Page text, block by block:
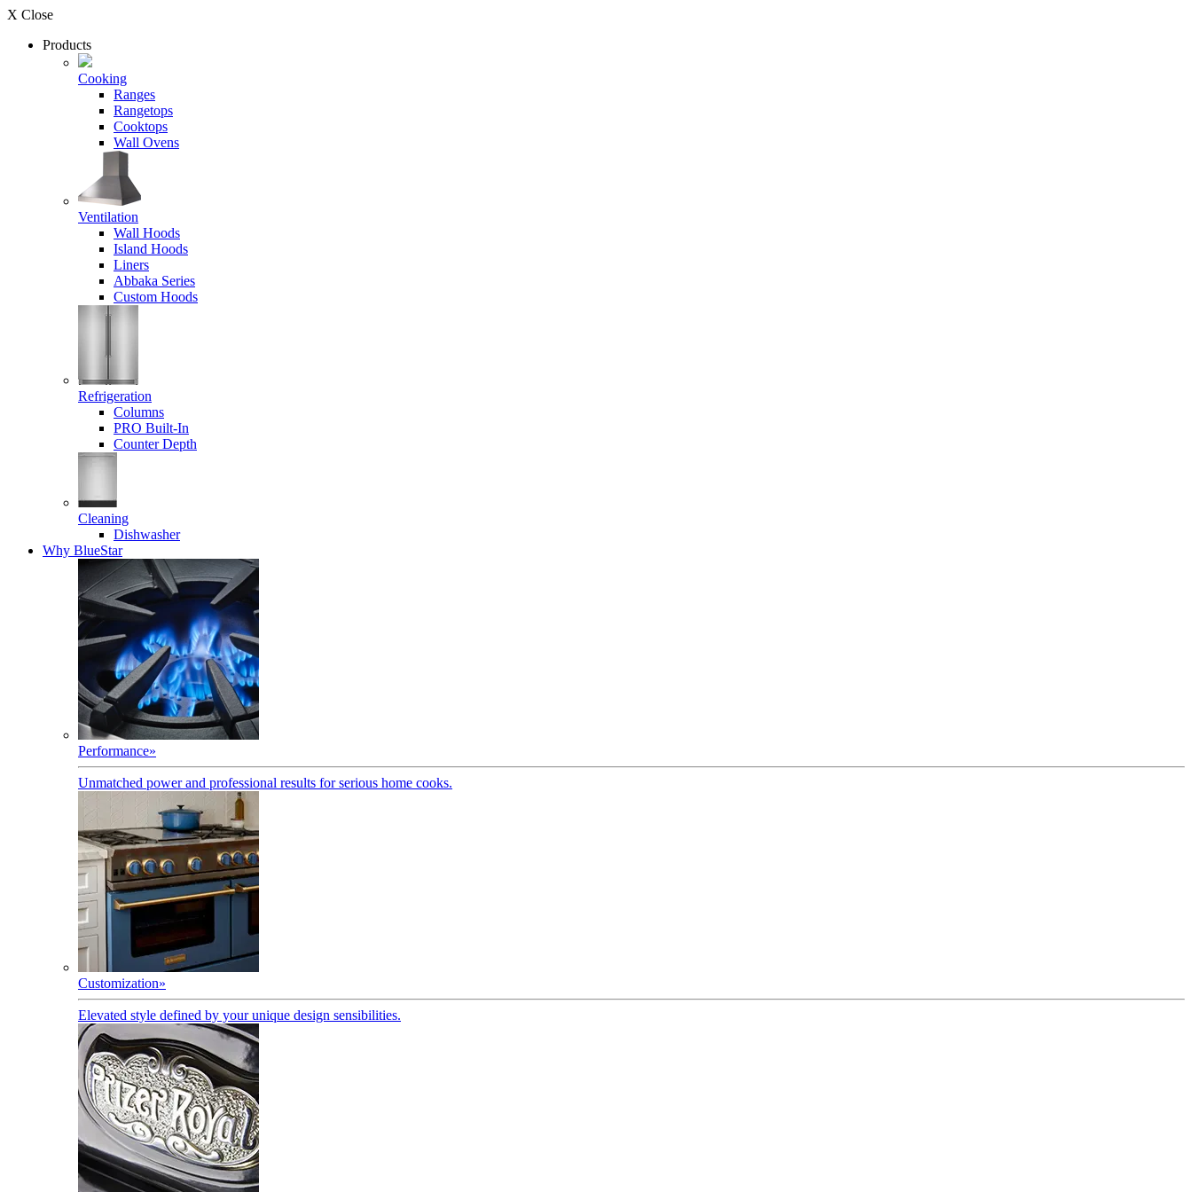
X Close
Products
Cooking
Ranges
Rangetops
Cooktops
Wall Ovens
Ventilation
Wall Hoods
Island Hoods
Liners
Abbaka Series
Custom Hoods
Refrigeration
Columns
PRO Built-In
Counter Depth
Cleaning
Dishwasher
Why BlueStar
Performance»
Unmatched power and professional results for serious home cooks.
Customization»
Elevated style defined by your unique design sensibilities.